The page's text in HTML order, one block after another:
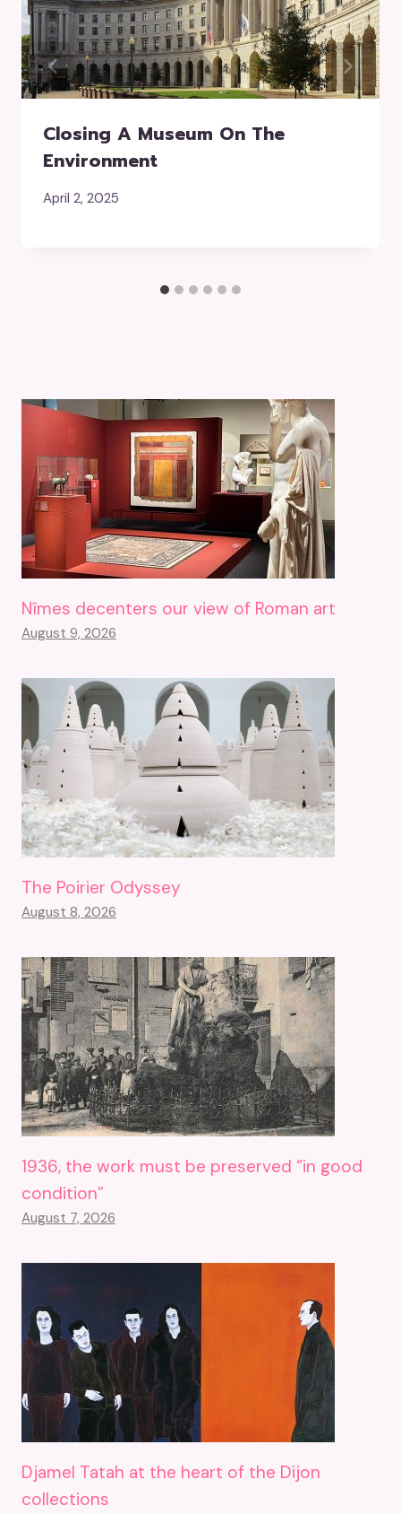
Closing A Museum On The
Environment
April 2, 2025
Nîmes decenters our view of Roman art
August 9, 2026
The Poirier Odyssey
August 8, 2026
1936, the work must be preserved “in good
condition”
August 7, 2026
Djamel Tatah at the heart of the Dijon
collections